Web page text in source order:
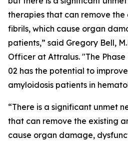
therapies that can remove
fibrils, which cause organ
patients,” said Gregory Bell,
Officer at Attralus. "The
02 has the potential to
amyloidosis patients in
“There is a significant unmet
that can remove the existing
cause organ damage,